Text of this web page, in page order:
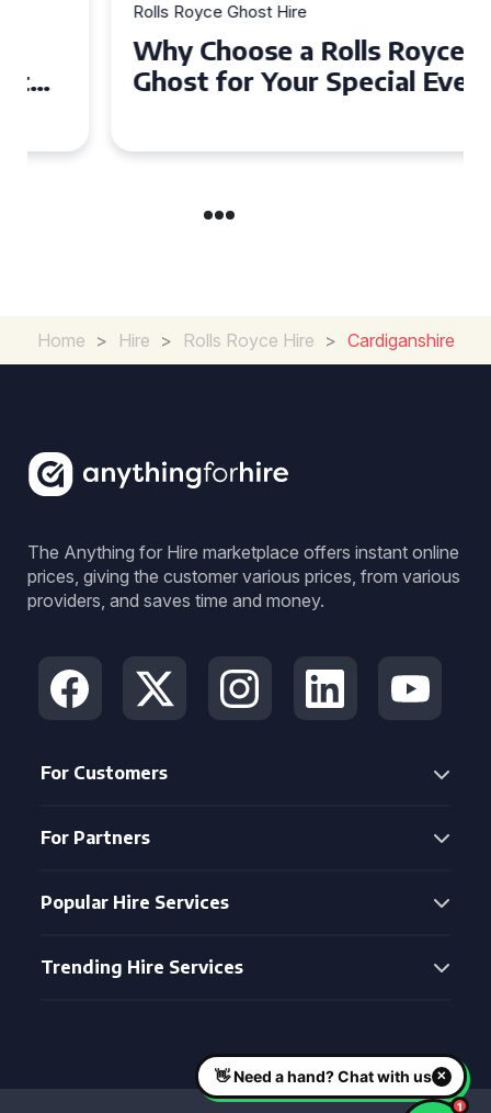
Rolls Royce Ghost Hire
Why Choose a Rolls Royce
Ghost for Your Special Event
Home > Hire > Rolls Royce Hire > Cardiganshire
The Anything for Hire marketplace offers instant online
prices, giving the customer various prices, from various
providers, and saves time and money.
For Customers
For Partners
Popular Hire Services
Trending Hire Services